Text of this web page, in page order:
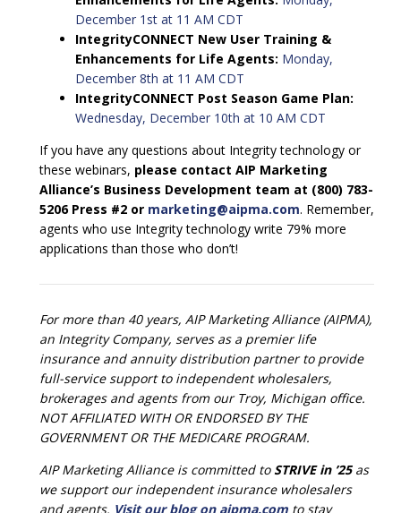
December 1st at 11 AM CDT
IntegrityCONNECT New User Training &
Enhancements for Life Agents: Monday,
December 8th at 11 AM CDT
IntegrityCONNECT Post Season Game Plan:
Wednesday, December 10th at 10 AM CDT
If you have any questions about Integrity technology or
these webinars, please contact AIP Marketing
Alliance’s Business Development team at (800) 783-
5206 Press #2 or marketing@aipma.com. Remember,
agents who use Integrity technology write 79% more
applications than those who don’t!
For more than 40 years, AIP Marketing Alliance (AIPMA),
an Integrity Company, serves as a premier life
insurance and annuity distribution partner to provide
full-service support to independent wholesalers,
brokerages and agents from our Troy, Michigan office.
NOT AFFILIATED WITH OR ENDORSED BY THE
GOVERNMENT OR THE MEDICARE PROGRAM.
AIP Marketing Alliance is committed to STRIVE in ’25as
we support our independent insurance wholesalers
and agents. Visit our blog on aipma.com to stay